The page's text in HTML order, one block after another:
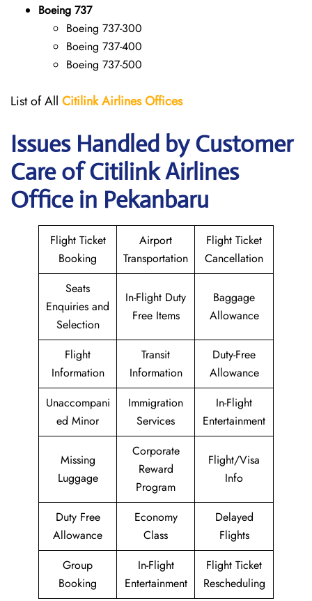
Boeing 737
Boeing 737-300
Boeing 737-400
Boeing 737-500
List of All Citilink AirlinesOffices
Issues Handled by Customer
Care of Citilink Airlines
Office in Pekanbaru
Flight Ticket
Booking
Airport
Transportation
Flight Ticket
Cancellation
Seats
Enquiries and
Selection
In-Flight Duty
Free Items
Baggage
Allowance
Flight
Information
Transit
Information
Duty-Free
Allowance
Unaccompani
ed Minor
Immigration
Services
In-Flight
Entertainment
Missing
Luggage
Corporate
Reward
Program
Flight/Visa
Info
Duty Free
Allowance
Economy
Class
Delayed
Flights
Group
Booking
In-Flight
Entertainment
Flight Ticket
Rescheduling